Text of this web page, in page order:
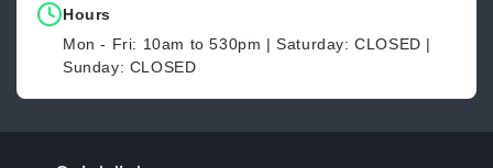
Hours
Mon - Fri: 10am to 530pm | Saturday: CLOSED |
Sunday: CLOSED